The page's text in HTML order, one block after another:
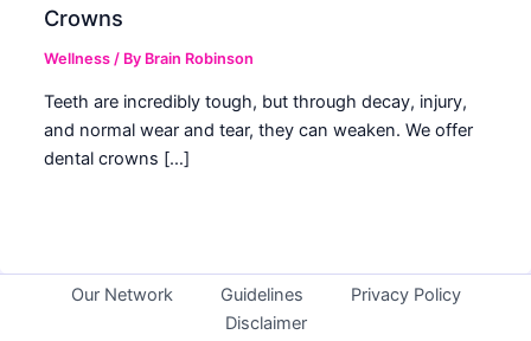
Crowns
Wellness / By Brain Robinson
Teeth are incredibly tough, but through decay, injury,
and normal wear and tear, they can weaken. We offer
dental crowns […]
Our Network Guidelines
Privacy Policy
Disclaimer